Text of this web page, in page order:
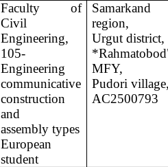
Faculty of
Civil
Engineering,
105-
Engineering
communicative
construction
and
assembly types
European
student
Samarkand
region,
Urgut district,
MFY,
Pudori
AC2500793